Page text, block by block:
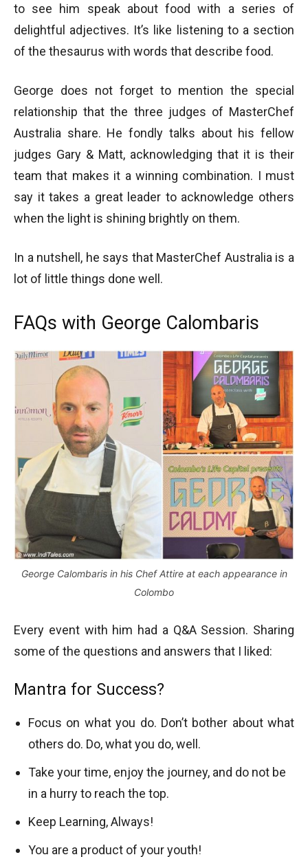
to see him speak about food with a series of
delightful adjectives. It’s like listening to a section
of the thesaurus with words that describe food.
George does not forget to mention the special
relationship that the three judges of MasterChef
Australia share. He fondly talks about his fellow
judges Gary & Matt, acknowledging that it is their
team that makes it a winning combination. I must
say it takes a great leader to acknowledge others
when the light is shining brightly on them.
In a nutshell, he says that MasterChef Australia is a
lot of little things done well.
FAQs with George Calombaris
George Calombaris in his Chef Attire at each appearance in
Colombo
Every event with him had a Q&A Session. Sharing
some of the questions and answers that I liked:
Mantra for Success?
Focus on what you do. Don’t bother about what
others do. Do, what you do, well.
Take your time, enjoy the journey, and do not be
in a hurry to reach the top.
Keep Learning, Always!
You are a product of your youth!